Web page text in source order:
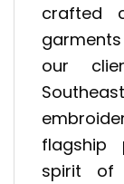
crafted
our
flagship
spirit of